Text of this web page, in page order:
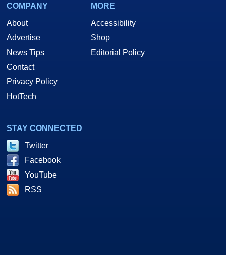
COMPANY
About
Advertise
News Tips
Contact
Privacy Policy
HotTech
MORE
Accessibility
Shop
Editorial Policy
STAY CONNECTED
Twitter
Facebook
YouTube
RSS